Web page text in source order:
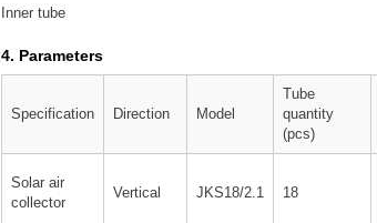
Inner tube
4. Parameters
Specification Direction Model
Tube
quantity
(pcs)
Solar air
collector
Vertical JKS18/2.1 18